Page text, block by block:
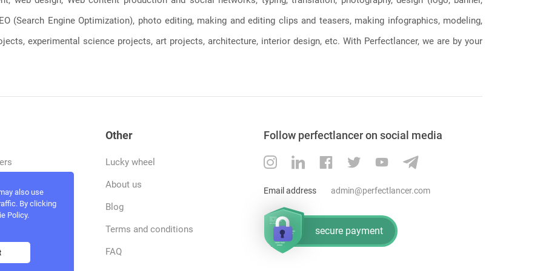
(Search Engine Optimization), photo editing, making and editing clips and teasers, making infographics, modeling,
experimental science projects, art projects, architecture, interior design, etc. With Perfectlancer, we are by your
Other
Lucky wheel
About us
Blog
Terms and conditions
FAQ
Follow perfectlancer on social media
Email address admin@perfectlancer.com
secure payment
also use
By clicking
Policy.